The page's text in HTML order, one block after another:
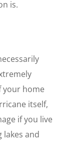
is.
your home
itself,
if you live
lakes and